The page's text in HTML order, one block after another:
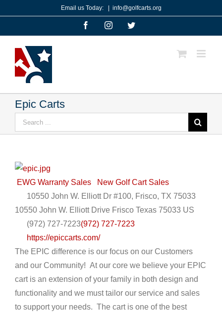
content
Email us Today: info@golfcarts.org
FacebookInstagramTwitter
Epic Carts
for:
EWG Warranty Sales
New Golf Cart Sales
10550 John W. Elliott Dr #100, Frisco, TX 75033
10550 John W. Elliott Drive Frisco Texas 75033 US
(972) 727-7223(972) 727-7223
https://epiccarts.com/
The EPIC difference is our focus on our Customers
and our Community! At our core we believe your EPIC
cart is an extension of your family in both design and
functionality and we must tailor our service and sales
to support your needs. The cart is one of the best